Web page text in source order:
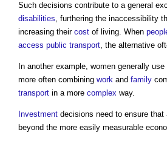
Such decisions contribute to a general
disabilities, furthering the inaccessibility
increasing their cost of living. When
access public transport, the alternative
In another example, women generally use
more often combining work and family
transport in a more complex way.
Investment decisions need to ensure that
beyond the more easily measurable